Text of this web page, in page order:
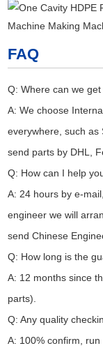
FAQ
Q: Where can we
A: We choose
everywhere, such as
send parts by DHL,
Q: How can I help
A: 24 hours by e-
engineer we will
send Chinese
Q: How long is the
A: 12 months since
parts).
Q: Any quality
A: 100% confirm,